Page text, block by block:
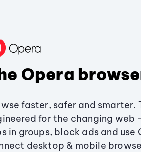
Opera
faster, safer and smarter.
for the changing web
in groups, block ads and use
desktop & mobile